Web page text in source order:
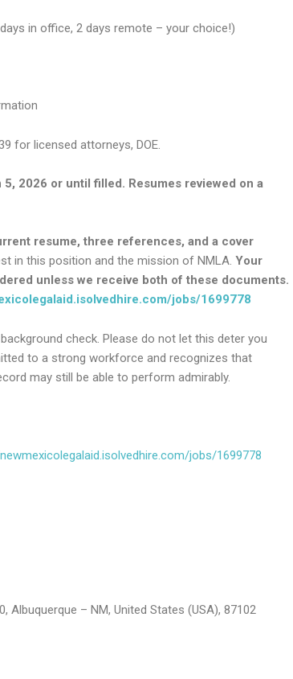
in office, 2 days remote – your choice!)
for licensed attorneys, DOE.
2026 or until filled. Resumes reviewed on a
resume, three references, and a cover
in this position and the mission of NMLA. Your
unless we receive both of these documents.
jobs/1699778
check. Please do not let this deter you
to a strong workforce and recognizes that
may still be able to perform admirably.
jobs/1699778
Albuquerque – NM, United States (USA), 87102